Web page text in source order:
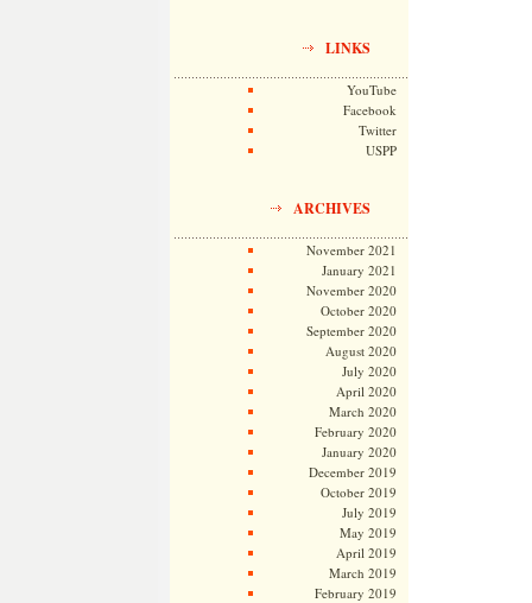
LINKS
YouTube
Facebook
Twitter
USPP
ARCHIVES
November 2021
January 2021
November 2020
October 2020
September 2020
August 2020
July 2020
April 2020
March 2020
February 2020
January 2020
December 2019
October 2019
July 2019
May 2019
April 2019
March 2019
February 2019